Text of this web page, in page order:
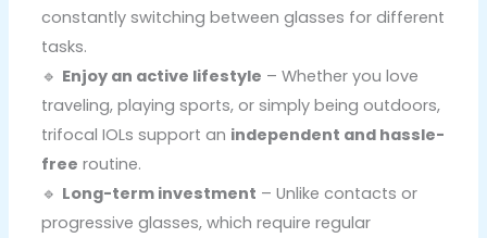
constantly switching between glasses for different
tasks.
🔹 Enjoy an active lifestyle – Whether you love
traveling, playing sports, or simply being outdoors,
trifocal IOLs support an independent and hassle-
free routine.
🔹 Long-term investment – Unlike contacts or
progressive glasses, which require regular